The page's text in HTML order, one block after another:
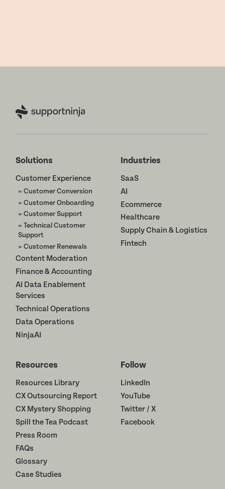
Solutions
Customer Experience
» Customer Conversion
» Customer Onboarding
» Customer Support
» Technical Customer
Support
» Customer Renewals
Content Moderation
Finance & Accounting
AI Data Enablement
Services
Technical Operations
Data Operations
NinjaAI
Industries
SaaS
AI
Ecommerce
Healthcare
Supply Chain & Logistics
Fintech
Resources
Resources Library
CX Outsourcing Report
CX Mystery Shopping
Spill the Tea Podcast
Press Room
FAQs
Glossary
Case Studies
Follow
LinkedIn
YouTube
Twitter / X
Facebook